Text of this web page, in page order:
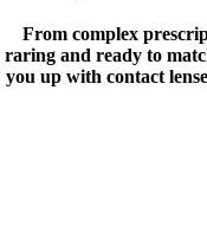
From complex
raring and ready to
you up with contact